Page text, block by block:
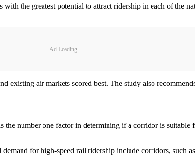
with the greatest potential to attract ridership in each of the
Ad Loading...
air markets scored best. The study also
number one factor in determining if a corridor is suitable
for high-speed rail ridership include corridors, such